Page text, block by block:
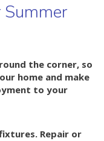
the corner, so
home and make
to your
Repair or